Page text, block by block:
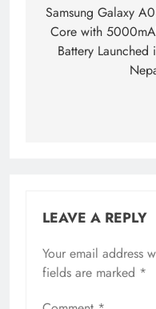
navigation
Samsung Galaxy
Core with
Battery Launched
LEAVE A REPLY
Your email address
fields are marked *